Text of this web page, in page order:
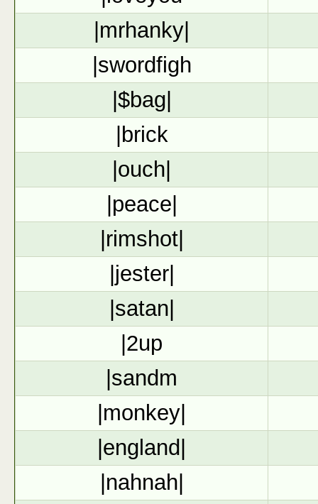
|mrhanky|
|swordfigh
|$bag|
|brick
|ouch|
|peace|
|rimshot|
|jester|
|satan|
|2up
|sandm
|monkey|
|england|
|nahnah|